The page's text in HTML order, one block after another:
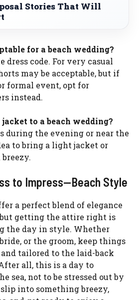
Stories That Will
for a beach wedding?
dress code. For very casual
may be acceptable, but if
formal event, opt for
instead.
jacket to a beach wedding?
during the evening or near the
to bring a light jacket or
to Impress—Beach Style
a perfect blend of elegance
but getting the attire right is
the day in style. Whether
or the groom, keep things
tailored to the laid-back
all, this is a day to
sea, not to be stressed out by
slip into something breezy,